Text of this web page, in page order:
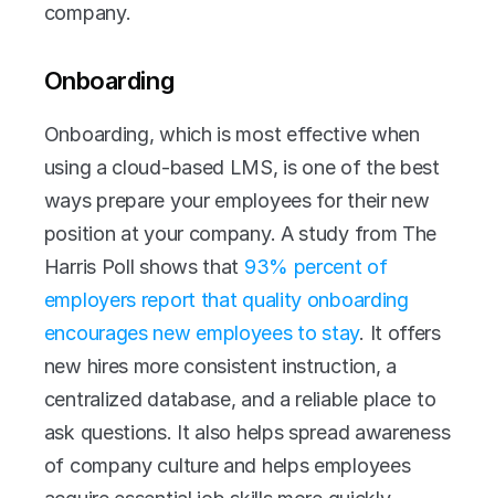
company.
Onboarding
Onboarding, which is most effective when
using a cloud-based LMS, is one of the best
ways prepare your employees for their new
position at your company. A study from The
Harris Poll shows that 93% percent of
employers report that quality onboarding
encourages new employees to stay. It offers
new hires more consistent instruction, a
centralized database, and a reliable place to
ask questions. It also helps spread awareness
of company culture and helps employees